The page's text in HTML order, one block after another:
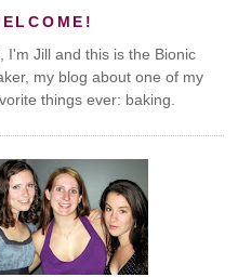
I'm Jill and this is the Bionic
my blog about one of my
things ever: baking.